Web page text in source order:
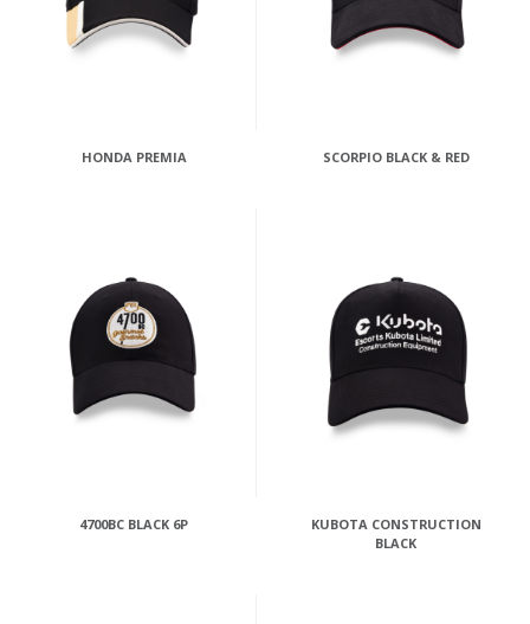
HONDA PREMIA SCORPIO BLACK & RED
4700BC BLACK 6P
KUBOTA CONSTRUCTION
BLACK